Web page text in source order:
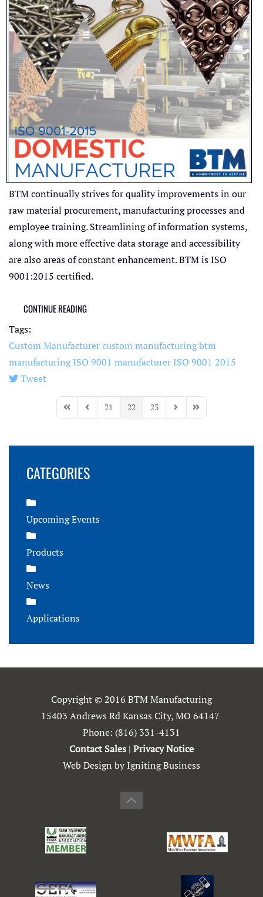
BTM continually strives for quality improvements in our
raw material procurement, manufacturing processes and
employee training. Streamlining of information systems,
along with more effective data storage and accessibility
are also areas of constant enhancement. BTM is ISO
9001:2015 certified.
CONTINUE READING
Tags:
Custom Manufacturercustom manufacturingbtm
manufacturing ISO 9001 manufacturer ISO 9001 2015
Tweet
First PagePrevious Page
21 22 23 Next PageLast Page
CATEGORIES
Upcoming Events
Products
News
Applications
Copyright © 2016 BTM Manufacturing
15403 Andrews Rd Kansas City, MO 64147
Phone: (816) 331-4131
Contact Sales | Privacy Notice
Web Design by Igniting Business